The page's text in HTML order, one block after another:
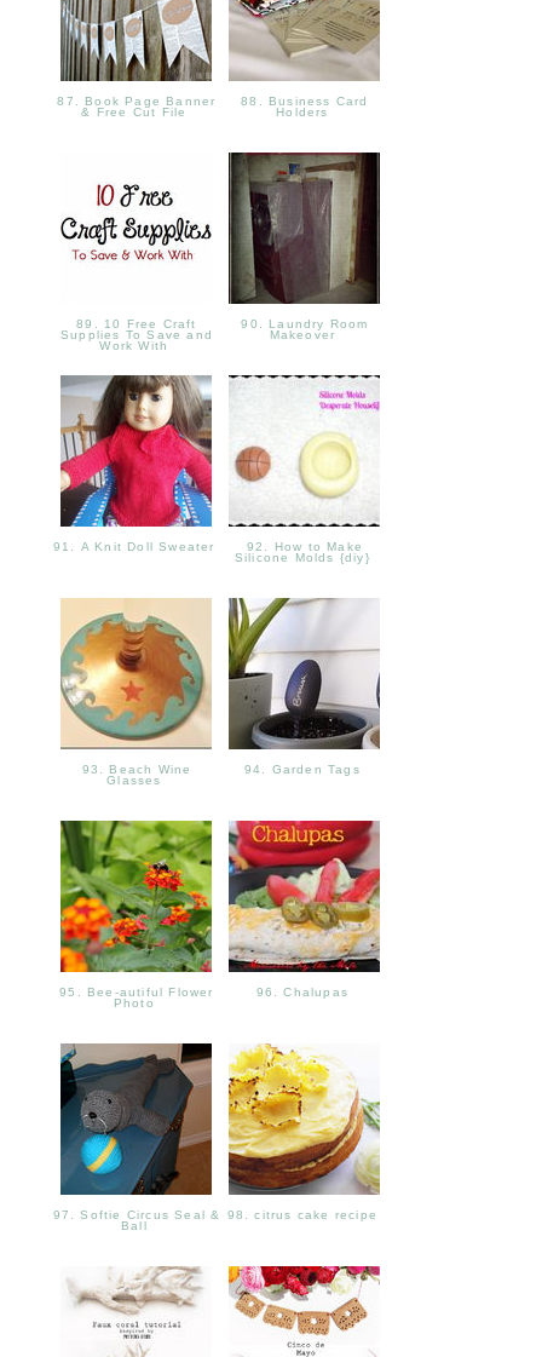
87. Book Page Banner
& Free Cut File
88. Business Card
Holders
89. 10 Free Craft
Supplies To Save and
Work With
90. Laundry Room
Makeover
91. A Knit Doll Sweater
92. How to Make
Silicone Molds {diy}
93. Beach Wine
Glasses
94. Garden Tags
95. Bee-autiful Flower
Photo
96. Chalupas
97. Softie Circus Seal &
Ball
98. citrus cake recipe